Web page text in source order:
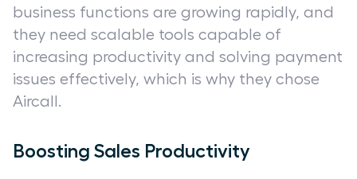
business functions are growing rapidly, and
they need scalable tools capable of
increasing productivity and solving payment
issues effectively, which is why they chose
Aircall.
Boosting Sales Productivity